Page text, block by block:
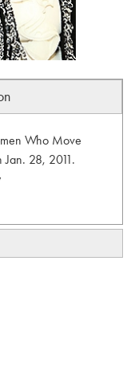
Who Move
Jan. 28, 2011.